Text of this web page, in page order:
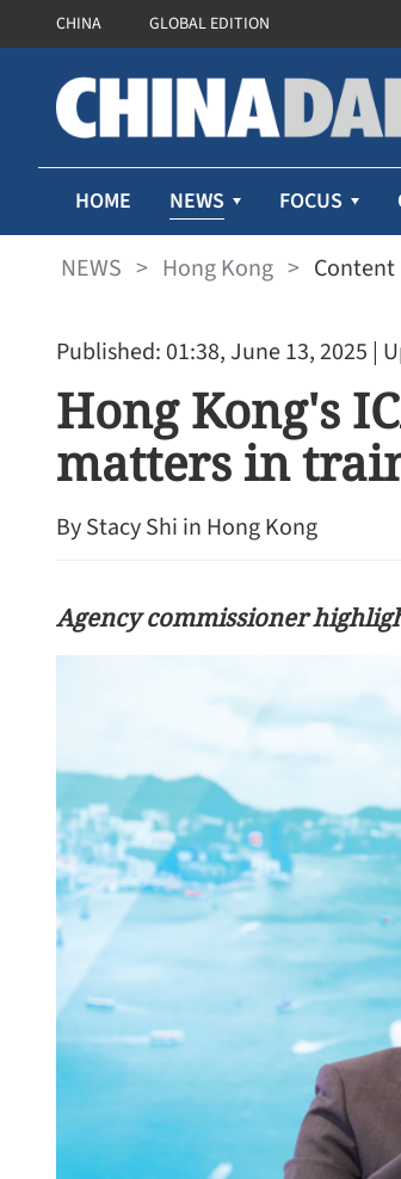
CHINA GLOBAL EDITION
HOME NEWS FOCUS
NEWS > Hong Kong > Content
Published: 01:38, June 13, 2025 |
Hong Kong's
matters in
By Stacy Shi in Hong Kong
Agency commissioner
Talks to
relations,